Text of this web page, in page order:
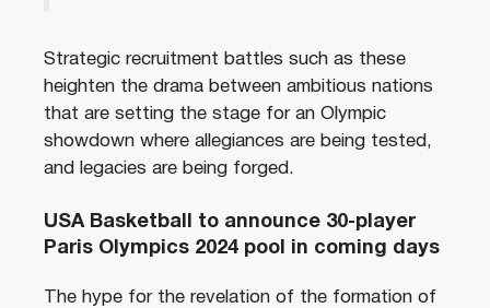
Strategic recruitment battles such as these
heighten the drama between ambitious nations
that are setting the stage for an Olympic
showdown where allegiances are being tested,
and legacies are being forged.
USA Basketball to announce 30-player
Paris Olympics 2024 pool in coming days
The hype for the revelation of the formation of